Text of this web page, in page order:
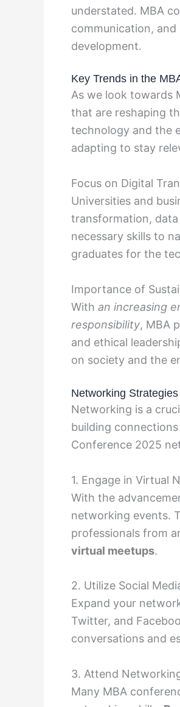
understated. MBA
communication,
development.
Key Trends in the
As we look towards
that are reshaping
technology and the
adapting to stay
Focus on Digital
Universities and
transformation,
necessary skills to
graduates for the
Importance of
With an increasing
responsibility, MBA
and ethical
on society and the
Networking
Networking is a
building
Conference 2025
1. Engage in Virtual
With the
networking events.
professionals from
virtual meetups.
2. Utilize Social
Expand your
Twitter, and
conversations and
3. Attend
Many MBA